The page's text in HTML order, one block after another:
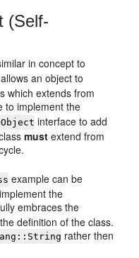
(Self-
in concept to
an object to
which extends from
to implement the
interface to add
must extend from
example can be
the
embraces the
definition of the class.
rather then